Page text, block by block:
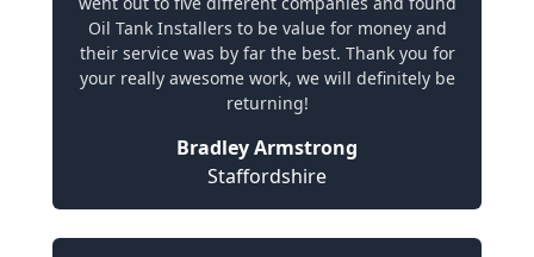
Oil Tank Installers to be value for money and
their service was by far the best. Thank you for
your really awesome work, we will definitely be
returning!
Bradley Armstrong
Staffordshire